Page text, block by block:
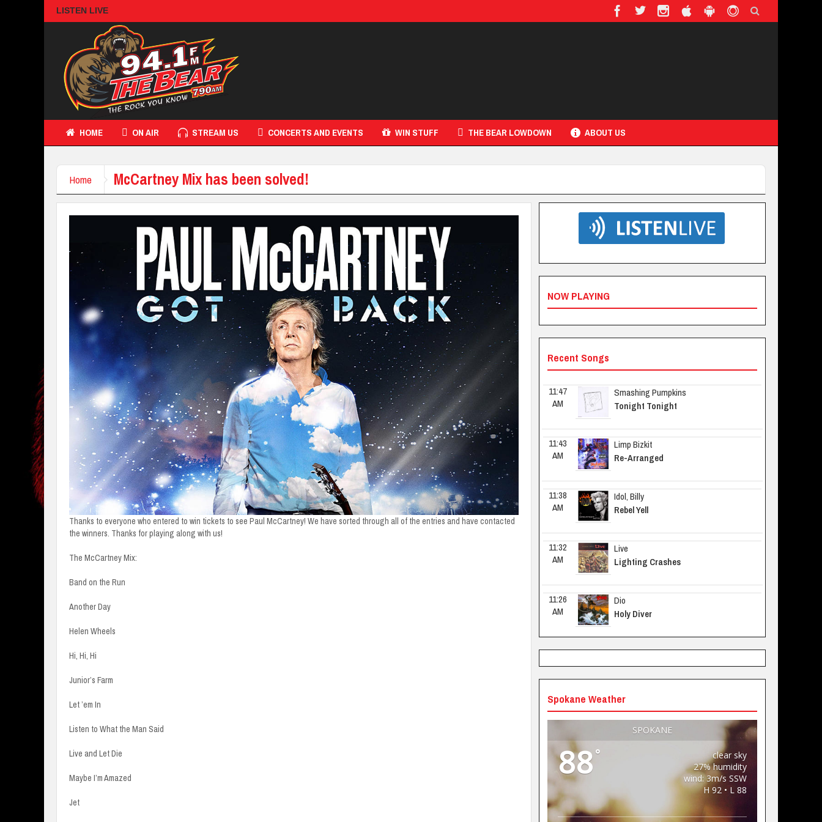
LISTEN LIVE
HOME ON AIR STREAM US CONCERTS AND EVENTS WIN STUFF THE BEAR LOWDOWN ABOUT US
Home McCartney Mix has been solved!
Thanks to everyone who entered to win tickets to see Paul McCartney! We have sorted through all of the entries and have contacted
the winners. Thanks for playing along with us!
The McCartney Mix:
Band on the Run
Another Day
Helen Wheels
Hi, Hi, Hi
Junior’s Farm
Let ’em In
Listen to What the Man Said
Live and Let Die
Maybe I’m Amazed
Jet
NOW PLAYING
Recent Songs
11:47
AM
Smashing Pumpkins
Tonight Tonight
11:43
AM
Limp Bizkit
Re-Arranged
11:38
AM
Idol, Billy
Rebel Yell
11:32
AM
Live
Lighting Crashes
11:26
AM
Dio
Holy Diver
Spokane Weather
SPOKANE
88°
clear sky
27% humidity
wind: 3m/s SSW
H 92 • L 88